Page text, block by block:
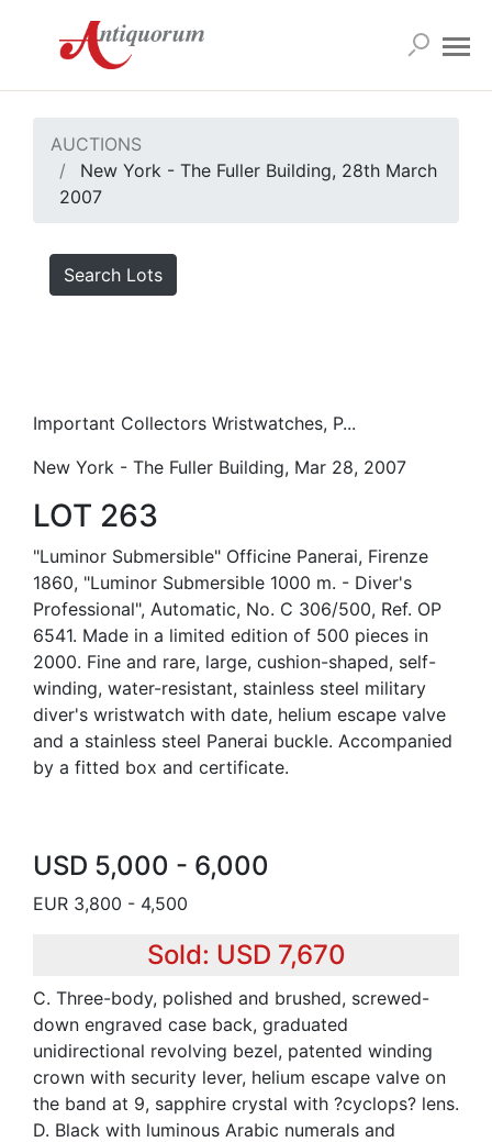
AUCTIONS
New York - The Fuller Building, 28th March
2007
Search Lots
Important Collectors Wristwatches, P...
New York - The Fuller Building, Mar 28, 2007
LOT 263
"Luminor Submersible" Officine Panerai, Firenze
1860, "Luminor Submersible 1000 m. - Diver's
Professional", Automatic, No. C 306/500, Ref. OP
6541. Made in a limited edition of 500 pieces in
2000. Fine and rare, large, cushion-shaped, self-
winding, water-resistant, stainless steel military
diver's wristwatch with date, helium escape valve
and a stainless steel Panerai buckle. Accompanied
by a fitted box and certificate.
USD 5,000 - 6,000
EUR 3,800 - 4,500
Sold: USD 7,670
C. Three-body, polished and brushed, screwed-
down engraved case back, graduated
unidirectional revolving bezel, patented winding
crown with security lever, helium escape valve on
the band at 9, sapphire crystal with ?cyclops? lens.
D. Black with luminous Arabic numerals and